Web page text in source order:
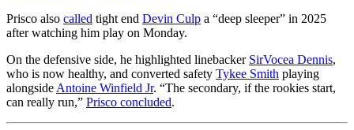
Prisco also called tight end Devin Culp a “deep sleeper” in 2025
after watching him play on Monday.
On the defensive side, he highlighted linebacker SirVocea Dennis,
who is now healthy, and converted safety Tykee Smith playing
alongside Antoine Winfield Jr. “The secondary, if the rookies start,
can really run,” Prisco concluded.